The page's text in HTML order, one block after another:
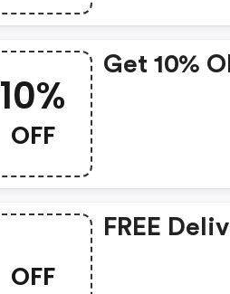
10%
OFF
Get 10%
OFF
FREE